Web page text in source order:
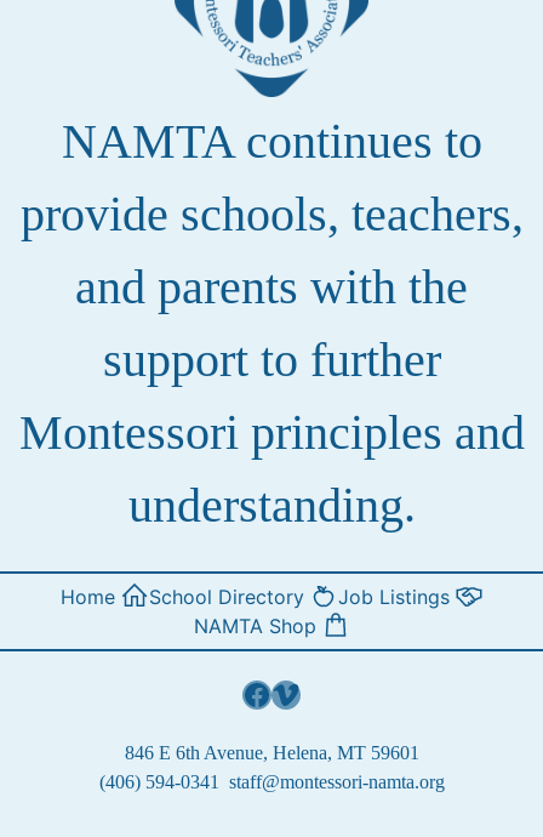
NAMTA continues to
provide schools, teachers,
and parents with the
support to further
Montessori principles and
understanding.
Home School Directory
Job Listings
NAMTA Shop
Facebook
Vimeo
846 E 6th Avenue, Helena, MT 59601
(406) 594-0341
staff@montessori-namta.org